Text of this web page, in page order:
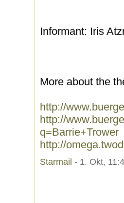
Informant: Iris
More about the
http://
http://
q=Barrie+Trower
http://
Starmail - 1. Okt,